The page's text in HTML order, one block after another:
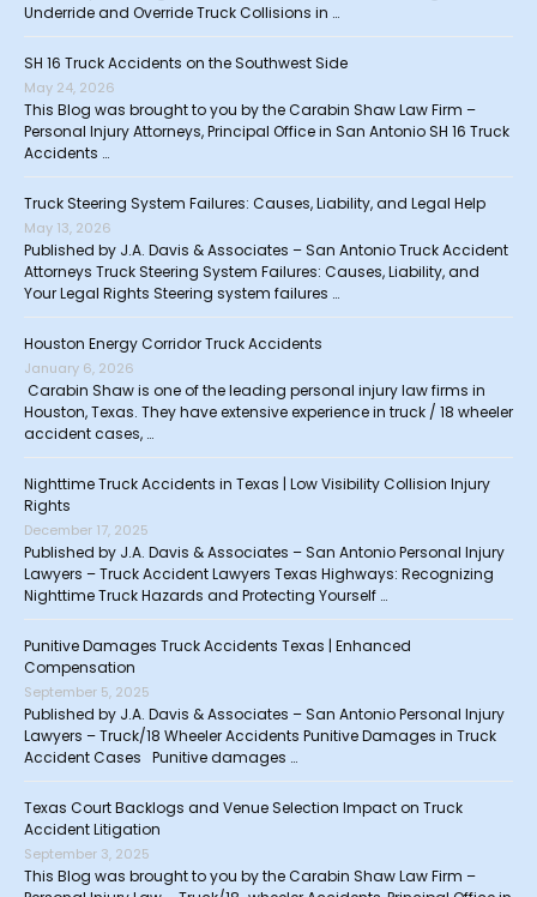
Underride and Override Truck Collisions in …
SH 16 Truck Accidents on the Southwest Side
May 24, 2026
This Blog was brought to you by the Carabin Shaw Law Firm –
Personal Injury Attorneys, Principal Office in San Antonio SH 16 Truck
Accidents …
Truck Steering System Failures: Causes, Liability, and Legal Help
May 13, 2026
Published by J.A. Davis & Associates – San Antonio Truck Accident
Attorneys Truck Steering System Failures: Causes, Liability, and
Your Legal Rights Steering system failures …
Houston Energy Corridor Truck Accidents
January 6, 2026
Carabin Shaw is one of the leading personal injury law firms in
Houston, Texas. They have extensive experience in truck / 18 wheeler
accident cases, …
Nighttime Truck Accidents in Texas | Low Visibility Collision Injury
Rights
December 17, 2025
Published by J.A. Davis & Associates – San Antonio Personal Injury
Lawyers – Truck Accident Lawyers Texas Highways: Recognizing
Nighttime Truck Hazards and Protecting Yourself …
Punitive Damages Truck Accidents Texas | Enhanced
Compensation
September 5, 2025
Published by J.A. Davis & Associates – San Antonio Personal Injury
Lawyers – Truck/18 Wheeler Accidents Punitive Damages in Truck
Accident Cases Punitive damages …
Texas Court Backlogs and Venue Selection Impact on Truck
Accident Litigation
September 3, 2025
This Blog was brought to you by the Carabin Shaw Law Firm –